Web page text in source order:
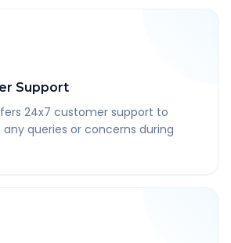
Support
24x7 customer support to
any queries or concerns during